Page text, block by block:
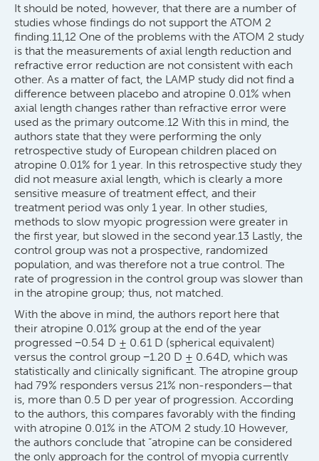
It should be noted, however, that there are a number of
studies whose findings do not support the ATOM 2
finding.11,12 One of the problems with the ATOM 2 study
is that the measurements of axial length reduction and
refractive error reduction are not consistent with each
other. As a matter of fact, the LAMP study did not find a
difference between placebo and atropine 0.01% when
axial length changes rather than refractive error were
used as the primary outcome.12 With this in mind, the
authors state that they were performing the only
retrospective study of European children placed on
atropine 0.01% for 1 year. In this retrospective study they
did not measure axial length, which is clearly a more
sensitive measure of treatment effect, and their
treatment period was only 1 year. In other studies,
methods to slow myopic progression were greater in
the first year, but slowed in the second year.13 Lastly, the
control group was not a prospective, randomized
population, and was therefore not a true control. The
rate of progression in the control group was slower than
in the atropine group; thus, not matched.
With the above in mind, the authors report here that
their atropine 0.01% group at the end of the year
progressed −0.54 D ± 0.61 D (spherical equivalent)
versus the control group −1.20 D ± 0.64D, which was
statistically and clinically significant. The atropine group
had 79% responders versus 21% non-responders—that
is, more than 0.5 D per year of progression. According
to the authors, this compares favorably with the finding
with atropine 0.01% in the ATOM 2 study.10 However,
the authors conclude that “atropine can be considered
the only approach for the control of myopia currently